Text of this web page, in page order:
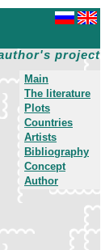
project
Main
The literature
Plots
Countries
Artists
Bibliography
Concept
Author